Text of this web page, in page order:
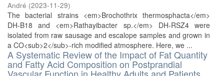
André (2023-11-29)
The bacterial strains <em>Brochothrix thermosphacta</em>
DH-B18 and <em>Rathayibacter sp.</em> DH-RSZ4 were
isolated from raw sausage and escalope samples and grown in
a CO<sub>2</sub>-rich modified atmosphere. Here, we ...
A Systematic Review of the Impact of Fat Quantity
and Fatty Acid Composition on Postprandial